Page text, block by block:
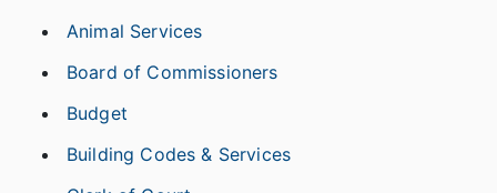
Animal Services
Board of Commissioners
Budget
Building Codes & Services